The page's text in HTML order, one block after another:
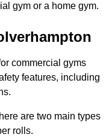
gym or a home gym.
commercial gyms
features, including
are two main types
rolls.